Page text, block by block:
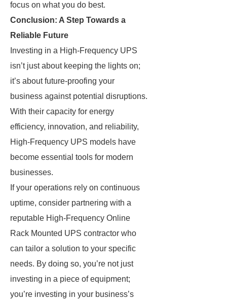
focus on what you do best.
Conclusion: A Step Towards a
Reliable Future
Investing in a High-Frequency UPS
isn’t just about keeping the lights on;
it’s about future-proofing your
business against potential disruptions.
With their capacity for energy
efficiency, innovation, and reliability,
High-Frequency UPS models have
become essential tools for modern
businesses.
If your operations rely on continuous
uptime, consider partnering with a
reputable High-Frequency Online
Rack Mounted UPS contractor who
can tailor a solution to your specific
needs. By doing so, you’re not just
investing in a piece of equipment;
you’re investing in your business’s